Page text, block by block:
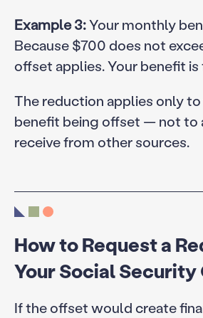
Example 3:Your monthly
Because $700 does not
offset applies. Your benefit
The reduction applies only
benefit being offset — not to
receive from other sources.
How to Request a
Your Social
If the offset would create